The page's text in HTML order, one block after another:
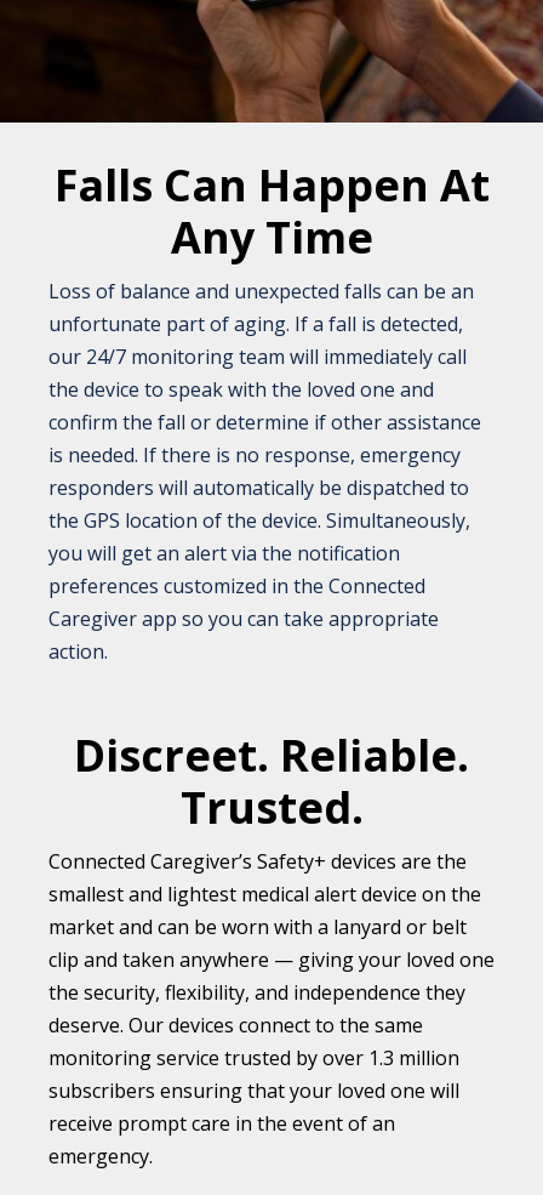
Falls Can Happen At
Any Time
Loss of balance and unexpected falls can be an
unfortunate part of aging. If a fall is detected,
our 24/7 monitoring team will immediately call
the device to speak with the loved one and
confirm the fall or determine if other assistance
is needed. If there is no response, emergency
responders will automatically be dispatched to
the GPS location of the device. Simultaneously,
you will get an alert via the notification
preferences customized in the Connected
Caregiver app so you can take appropriate
action.
Discreet. Reliable.
Trusted.
Connected Caregiver’s Safety+ devices are the
smallest and lightest medical alert device on the
market and can be worn with a lanyard or belt
clip and taken anywhere — giving your loved one
the security, flexibility, and independence they
deserve. Our devices connect to the same
monitoring service trusted by over 1.3 million
subscribers ensuring that your loved one will
receive prompt care in the event of an
emergency.